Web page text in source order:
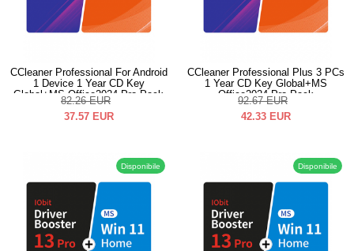
CCleaner Professional For Android
1 Device 1 Year CD Key
Global+MS Office2024 Pro Pack
82.26 EUR
37.57 EUR
CCleaner Professional Plus 3 PCs
1 Year CD Key Global+MS
Office2024 Pro Pack
92.67 EUR
42.33 EUR
Disponibile Disponibile